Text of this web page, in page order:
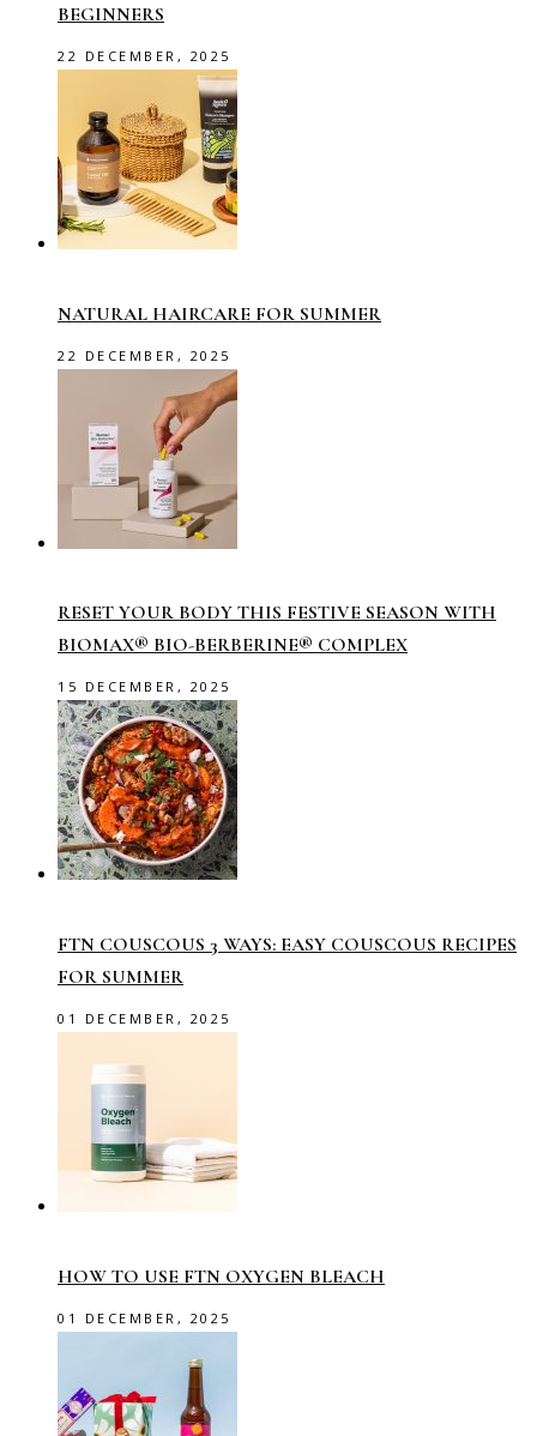
BEGINNERS
22 DECEMBER, 2025
NATURAL HAIRCARE FOR SUMMER
22 DECEMBER, 2025
RESET YOUR BODY THIS FESTIVE SEASON WITH
BIOMAX® BIO-BERBERINE® COMPLEX
15 DECEMBER, 2025
FTN COUSCOUS 3 WAYS: EASY COUSCOUS RECIPES
FOR SUMMER
01 DECEMBER, 2025
HOW TO USE FTN OXYGEN BLEACH
01 DECEMBER, 2025